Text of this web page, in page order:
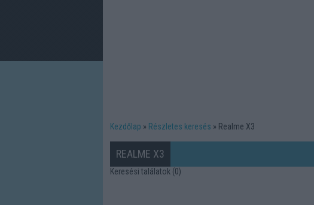
Kezdőlap Részletes keresés Realme X3
REALME X3
Keresési találatok (0)